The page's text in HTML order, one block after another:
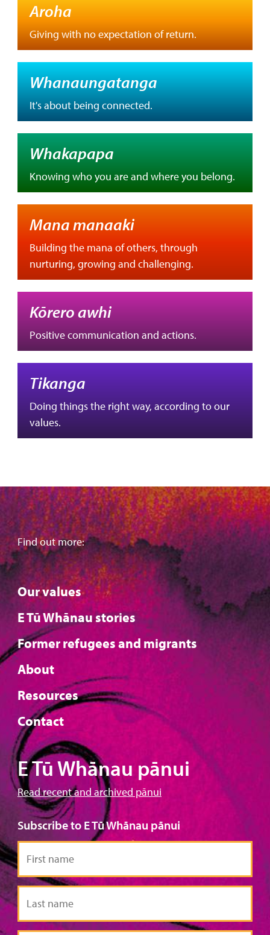
Aroha
Giving with no expectation of return.
Whanaungatanga
It's about being connected.
Whakapapa
Knowing who you are and where you belong.
Mana manaaki
Building the mana of others, through
nurturing, growing and challenging.
Kōrero awhi
Positive communication and actions.
Tikanga
Doing things the right way, according to our
values.
Find out more:
Our values
E Tū Whānau stories
Former refugees and migrants
About
Resources
Contact
E Tū Whānau pānui
Read recent and archived pānui
Subscribe to E Tū Whānau pānui
First
name
Last
name